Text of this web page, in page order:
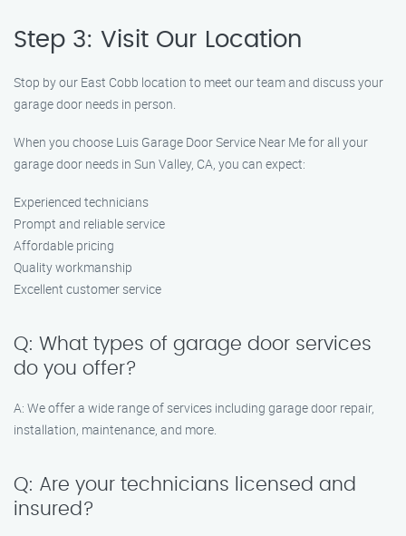
Step 3: Visit Our Location
Stop by our East Cobb location to meet our team and discuss your
garage door needs in person.
When you choose Luis Garage Door Service Near Me for all your
garage door needs in Sun Valley, CA, you can expect:
Experienced technicians
Prompt and reliable service
Affordable pricing
Quality workmanship
Excellent customer service
Q: What types of garage door services
do you offer?
A: We offer a wide range of services including garage door repair,
installation, maintenance, and more.
Q: Are your technicians licensed and
insured?